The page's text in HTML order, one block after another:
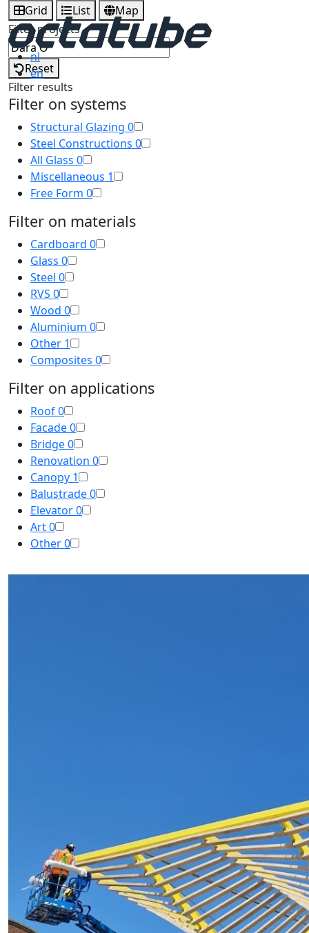
nl
en
Grid List
Map
Filter projects
Reset
Filter results
Filter on systems
Structural Glazing 0
Steel Constructions 0
All Glass 0
Miscellaneous 1
Free Form 0
Filter on materials
Cardboard 0
Glass 0
Steel 0
RVS 0
Wood 0
Aluminium 0
Other 1
Composites 0
Filter on applications
Roof0
Facade0
Bridge0
Renovation 0
Canopy 1
Balustrade0
Elevator0
Art0
Other0